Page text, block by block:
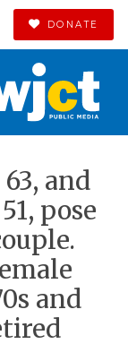
DONATE
and
pose
and